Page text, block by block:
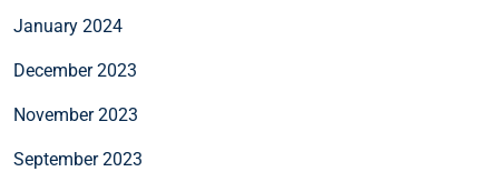
January 2024
December 2023
November 2023
September 2023